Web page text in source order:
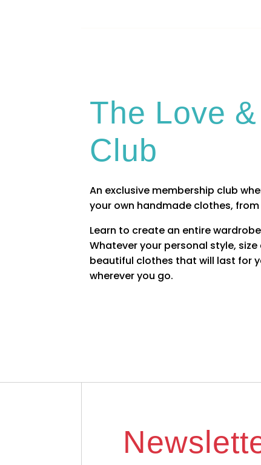
The Love
Club
An exclusive membership club
your own handmade clothes,
Learn to create an entire
Whatever your personal style,
beautiful clothes that will last for
wherever you go.